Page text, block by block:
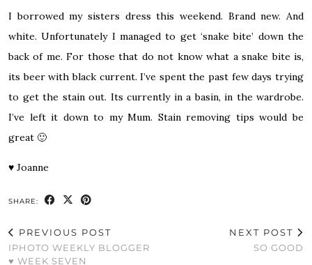
I borrowed my sisters dress this weekend. Brand new. And
white. Unfortunately I managed to get ‘snake bite’ down the
back of me. For those that do not know what a snake bite is,
its beer with black current. I’ve spent the past few days trying
to get the stain out. Its currently in a basin, in the wardrobe.
I’ve left it down to my Mum. Stain removing tips would be
great 🙂
♥ Joanne
SHARE:
PREVIOUS POST
IPHOTO WEEKLY BLOGGER
♥ WEEK SEVEN
NEXT POST
SO GOOD